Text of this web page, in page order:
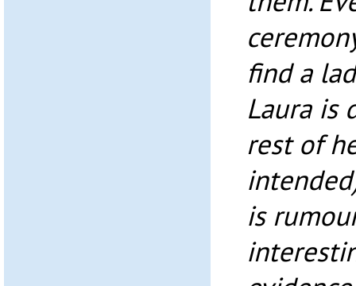
find a
Laura is
rest of
is